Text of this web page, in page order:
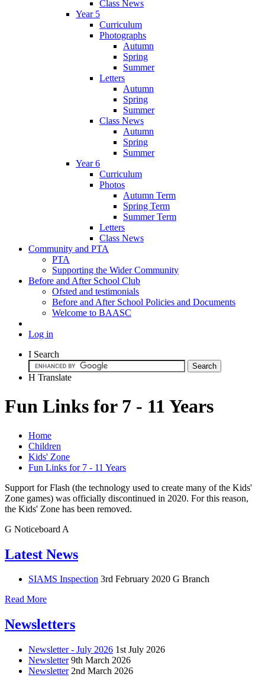
Class News
Year 5
Curriculum
Photographs
Autumn
Spring
Summer
Letters
Autumn
Spring
Summer
Class News
Autumn
Spring
Summer
Year 6
Curriculum
Photos
Autumn Term
Spring Term
Summer Term
Letters
Class News
Community and PTA
PTA
Supporting the Wider Community
Before and After School Club
Ofsted and testimonials
Before and After School Policies and Documents
Welcome to BAASC
Log in
I Search
H Translate
Fun Links for 7 - 11 Years
Home
Children
Kids' Zone
Fun Links for 7 - 11 Years
Support for Flash (the technology used to create many of the Kids'
Zone games) was officially discontinued in 2020. For this reason,
the Kids' Zone has been removed.
G Noticeboard A
Latest News
SIAMS Inspection 3rd February 2020 G Branch
Read More
Newsletters
Newsletter - July 2026 1st July 2026
Newsletter 9th March 2026
Newsletter 2nd March 2026